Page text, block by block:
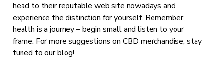
head to their reputable web site nowadays and
experience the distinction for yourself. Remember,
health is a journey – begin small and listen to your
frame. For more suggestions on CBD merchandise, stay
tuned to our blog!